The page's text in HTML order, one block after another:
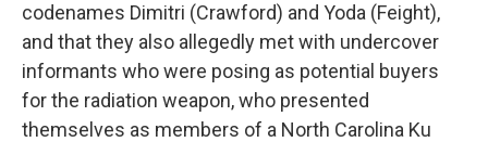
codenames Dimitri (Crawford) and Yoda (Feight),
and that they also allegedly met with undercover
informants who were posing as potential buyers
for the radiation weapon, who presented
themselves as members of a North Carolina Ku